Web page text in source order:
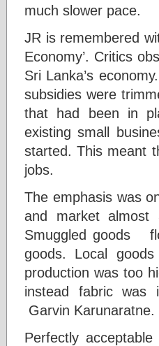
much slower pace.
JR is remembered
Economy’. Critics
Sri Lanka’s
subsidies were
that had been in
existing small
started. This meant
jobs.
The emphasis was
and market
Smuggled goods
goods. Local
production was too
instead fabric was
Garvin Karunaratne.
Perfectly